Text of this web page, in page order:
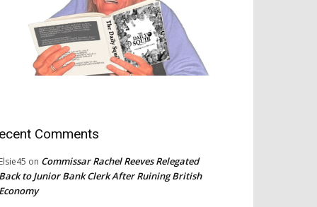
Comments
on Commissar Rachel Reeves Relegated
to Junior Bank Clerk After Ruining British